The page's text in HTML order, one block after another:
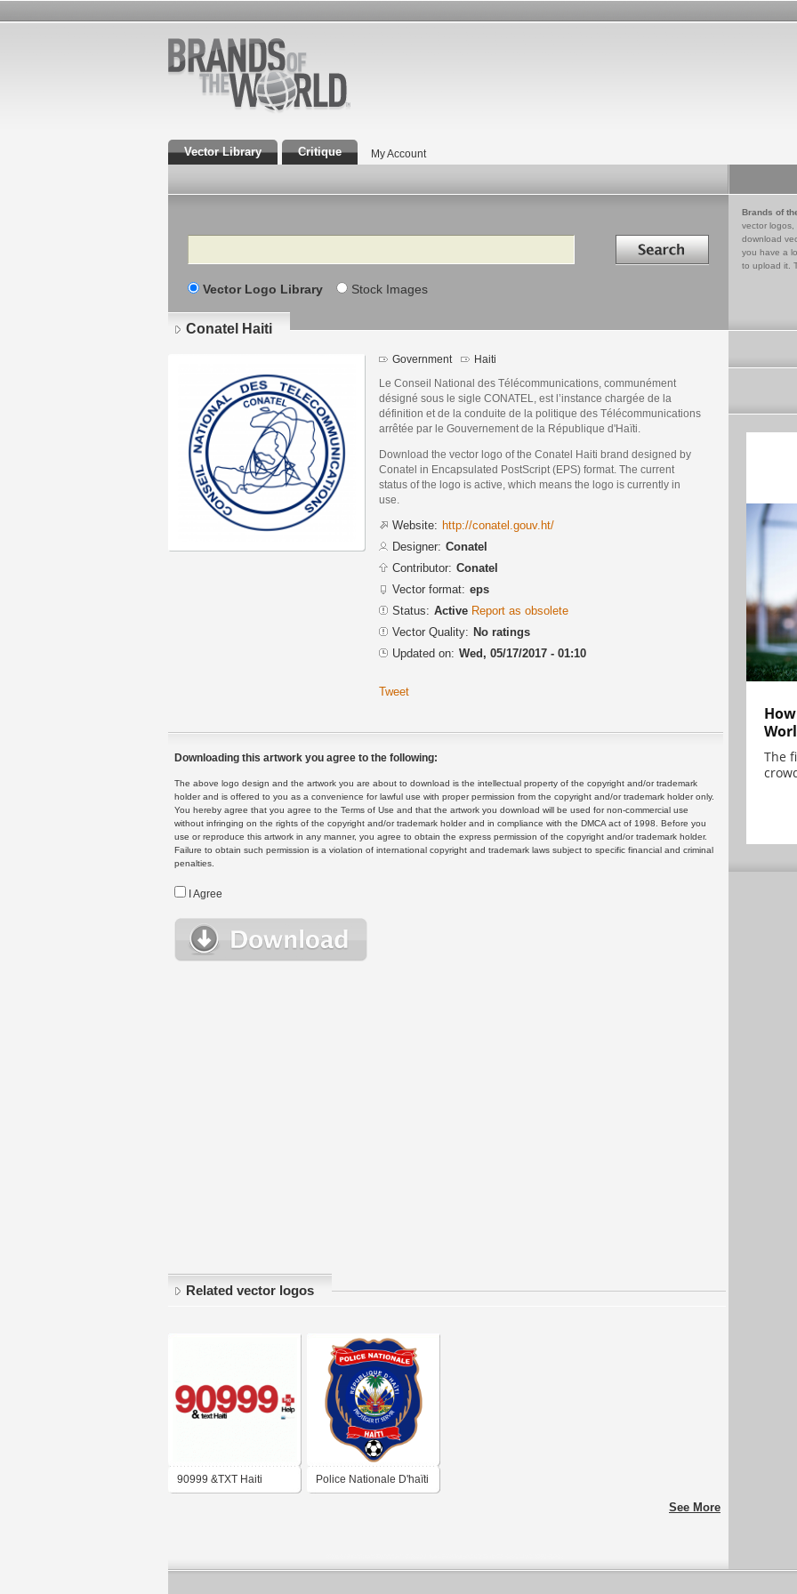
Vector Library Critique My Account
Search Search in
Vector Logo Library Stock Images
Brands of
vector logos,
download
you have a
to upload it.
Conatel Haiti
Government Haiti
Le Conseil National des Télécommunications, communément
désigné sous le sigle CONATEL, est l’instance chargée de la
définition et de la conduite de la politique des Télécommunications
arrêtée par le Gouvernement de la République d'Haïti.
Download the vector logo of the Conatel Haiti brand designed by
Conatel in Encapsulated PostScript (EPS) format. The current
status of the logo is active, which means the logo is currently in
use.
Website: http://conatel.gouv.ht/
Designer: Conatel
Contributor: Conatel
Vector format: eps
Status: Active Report as obsolete
Vector Quality: No ratings
Updated on: Wed, 05/17/2017 - 01:10
Tweet
Downloading this artwork you agree to the following:
The above logo design and the artwork you are about to download is the intellectual property of the copyright and/or trademark
holder and is offered to you as a convenience for lawful use with proper permission from the copyright and/or trademark holder only.
You hereby agree that you agree to the Terms of Use and that the artwork you download will be used for non-commercial use
without infringing on the rights of the copyright and/or trademark holder and in compliance with the DMCA act of 1998. Before you
use or reproduce this artwork in any manner, you agree to obtain the express permission of the copyright and/or trademark holder.
Failure to obtain such permission is a violation of international copyright and trademark laws subject to specific financial and criminal
penalties.
I Agree
Related vector logos
90999 &TXT Haiti Police Nationale D'haïti
See More
The